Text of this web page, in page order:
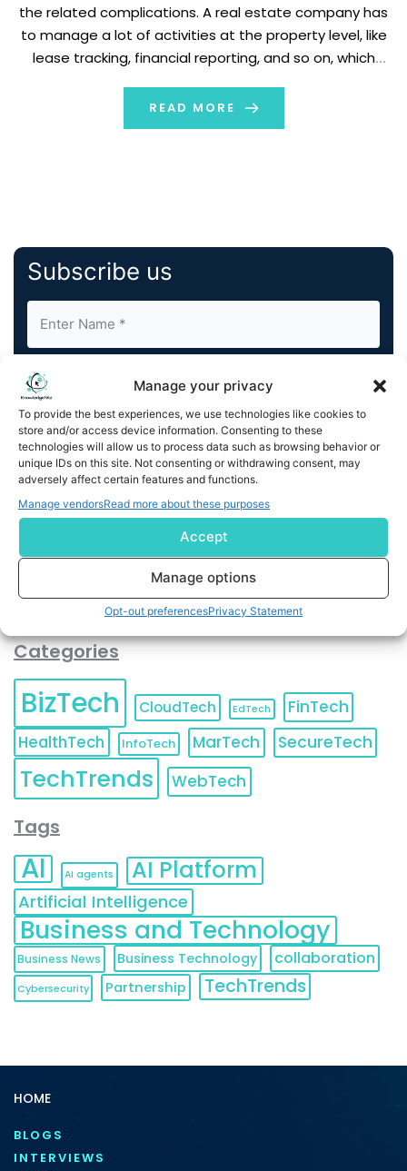
Manage your privacy
To provide the best experiences, we use technologies like cookies to
store and/or access device information. Consenting to these
technologies will allow us to process data such as browsing behavior or
unique IDs on this site. Not consenting or withdrawing consent, may
adversely affect certain features and functions.
Manage vendorsRead more about these purposes
Accept
Manage options
Opt-out preferencesPrivacy Statement
the related complications. A real estate company has
to manage a lot of activities at the property level, like
lease tracking, financial reporting, and so on, which
helps in streamlining […]
READ MORE
Subscribe us
By completing and submitting this form, you understand
and agree to KnowledgeNile processing your acquired
contact information as described in our
You can also update yourEmail Preferences
Unsubscribeat any time.
Categories
BizTech CloudTech EdTech
FinTech
HealthTech
InfoTech MarTech SecureTech
TechTrends WebTech
Tags
AI AI agents AI Platform
Artificial Intelligence
Business and Technology
Business News Business Technology collaboration
Cybersecurity Partnership TechTrends
HOME
BLOGS
INTERVIEWS